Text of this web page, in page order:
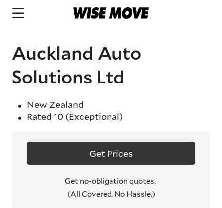
Auckland Auto
Solutions Ltd
New Zealand
Rated 10 (Exceptional)
Get Prices
Get no-obligation quotes.
(All Covered. No Hassle.)